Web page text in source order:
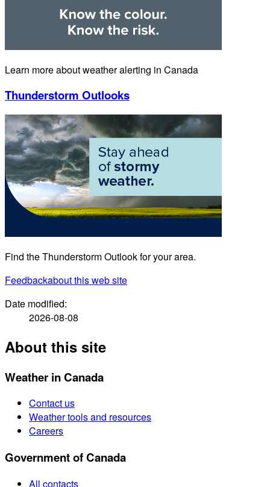
Learn more about weather alerting in Canada
Thunderstorm Outlooks
Find the Thunderstorm Outlook for your area.
Feedbackabout this web site
Date modified:
2026-08-08
About this site
Weather in Canada
Contact us
Weather tools and resources
Careers
Government of Canada
All contacts